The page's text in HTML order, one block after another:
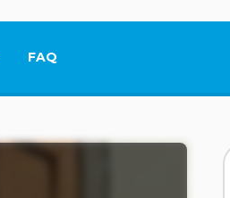
FAQ
This link will open in a new